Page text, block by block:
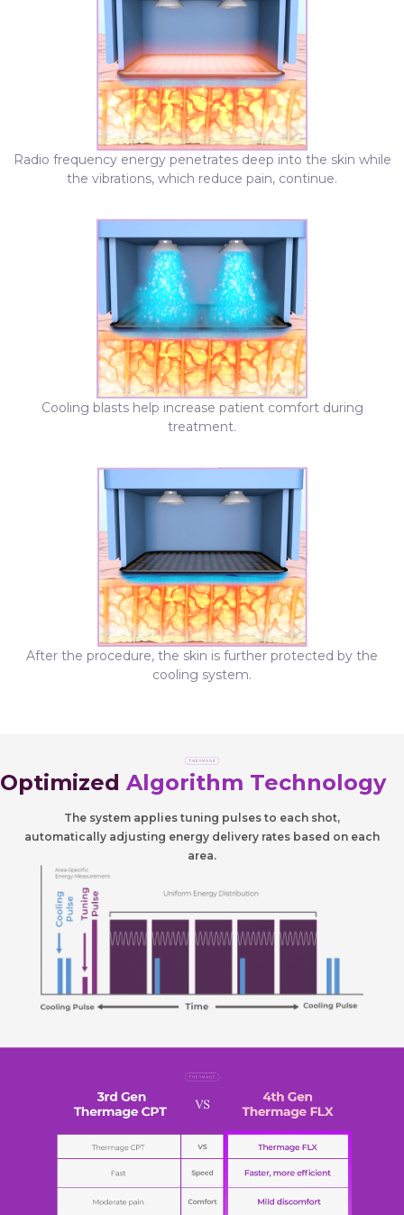
Radio frequency energy penetrates deep into the skin while
the vibrations, which reduce pain, continue.
Cooling blasts help increase patient comfort during
treatment.
After the procedure, the skin is further protected by the
cooling system.
Optimized Algorithm Technology
The system applies tuning pulses to each shot,
automatically adjusting energy delivery rates based on each
area.